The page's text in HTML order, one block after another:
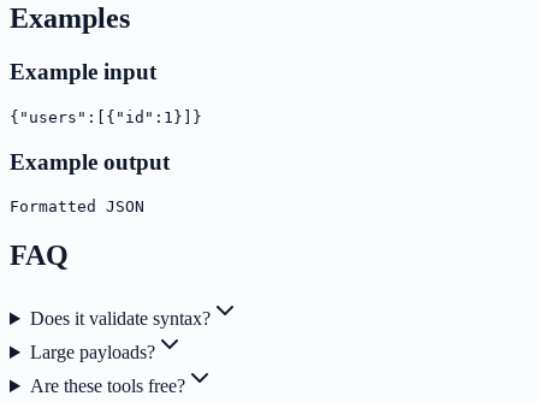
Examples
Example input
{"users":[{"id":1}]}
Example output
Formatted JSON
FAQ
Does it validate syntax?
Large payloads?
Are these tools free?